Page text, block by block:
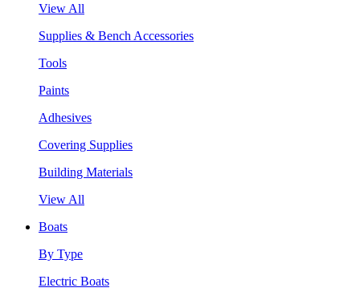
View All
Supplies & Bench Accessories
Tools
Paints
Adhesives
Covering Supplies
Building Materials
View All
Boats
By Type
Electric Boats